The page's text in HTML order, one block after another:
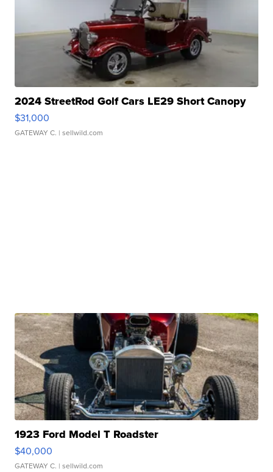
2024 StreetRod Golf Cars LE29 Short Canopy
$31,000
GATEWAY C. | sellwild.com
1923 Ford Model T Roadster
$40,000
GATEWAY C. | sellwild.com